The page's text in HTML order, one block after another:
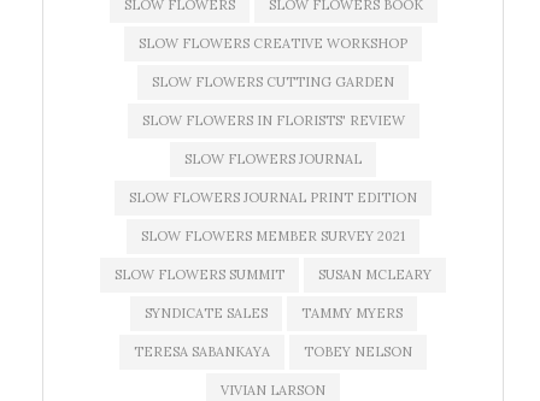
SLOW FLOWERS SLOW FLOWERS BOOK
SLOW FLOWERS CREATIVE WORKSHOP
SLOW FLOWERS CUTTING GARDEN
SLOW FLOWERS IN FLORISTS' REVIEW
SLOW FLOWERS JOURNAL
SLOW FLOWERS JOURNAL PRINT EDITION
SLOW FLOWERS MEMBER SURVEY 2021
SLOW FLOWERS SUMMIT SUSAN MCLEARY
SYNDICATE SALES TAMMY MYERS
TERESA SABANKAYA TOBEY NELSON
VIVIAN LARSON